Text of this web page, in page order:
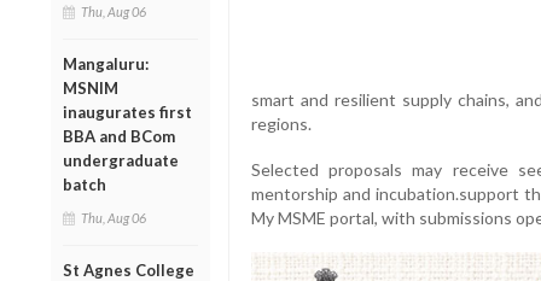
Thu, Aug 06
Mangaluru:
MSNIM
inaugurates first
BBA and BCom
undergraduate
batch
Thu, Aug 06
St Agnes College
smart and resilient supply chains,
regions.
Selected proposals may receive
mentorship and incubation.support
My MSME portal, with submissions